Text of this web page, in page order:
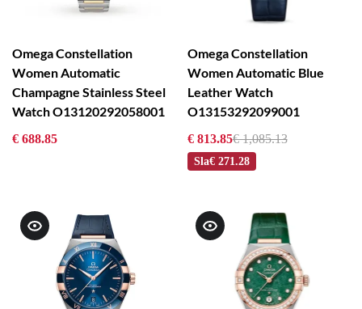
Omega Constellation
Women Automatic
Champagne Stainless Steel
Watch O13120292058001
€ 688.85
Omega Constellation
Women Automatic Blue
Leather Watch
O13153292099001
€ 813.85€ 1,085.13
Sla€ 271.28